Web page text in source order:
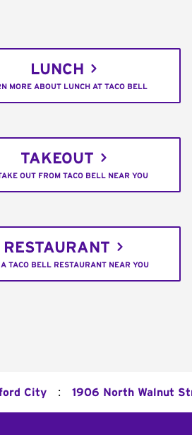
LUNCH
MORE ABOUT LUNCH AT TACO BELL
TAKEOUT
OUT FROM TACO BELL NEAR YOU
RESTAURANT
TACO BELL RESTAURANT NEAR YOU
City : 1906 North Walnut